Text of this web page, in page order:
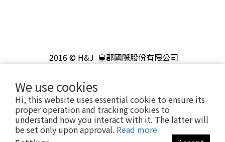
We use cookies
Hi, this website uses essential cookie to ensure its
proper operation and tracking cookies to
understand how you interact with it. The latter will
be set only upon approval. Read more
2016 © H&J 皇郡國際股份有限公司